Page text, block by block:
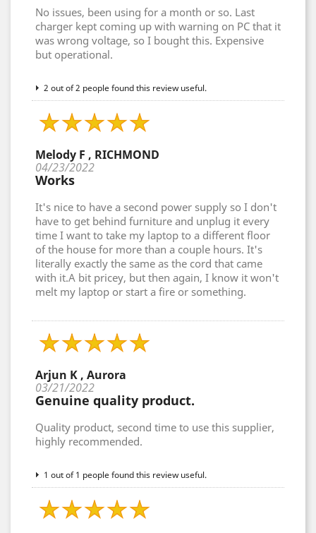
No issues, been using for a month or so. Last
charger kept coming up with warning on PC that it
was wrong voltage, so I bought this. Expensive
but operational.
2 out of 2 people found this review useful.
Melody F , RICHMOND
04/23/2022
Works
It's nice to have a second power supply so I don't
have to get behind furniture and unplug it every
time I want to take my laptop to a different floor
of the house for more than a couple hours. It's
literally exactly the same as the cord that came
with it.A bit pricey, but then again, I know it won't
melt my laptop or start a fire or something.
Arjun K , Aurora
03/21/2022
Genuine quality product.
Quality product, second time to use this supplier,
highly recommended.
1 out of 1 people found this review useful.